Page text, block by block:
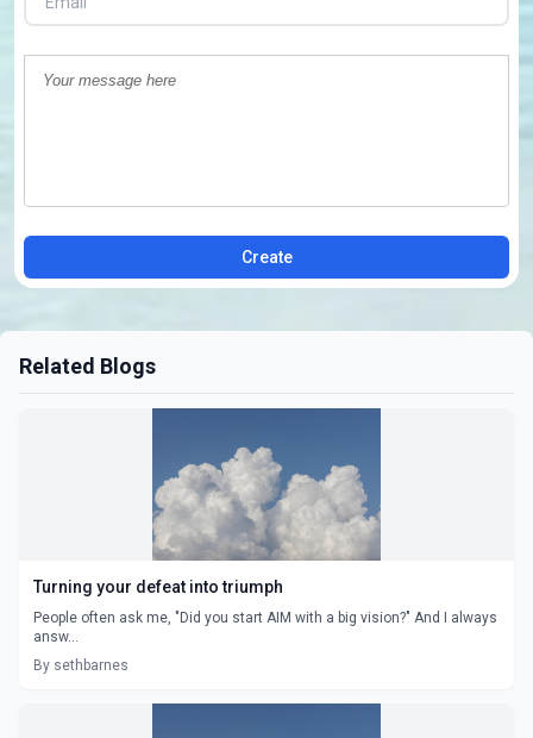
Create
Related Blogs
Turning your defeat into triumph
People often ask me, "Did you start AIM with a big vision?" And I always
answ...
By sethbarnes